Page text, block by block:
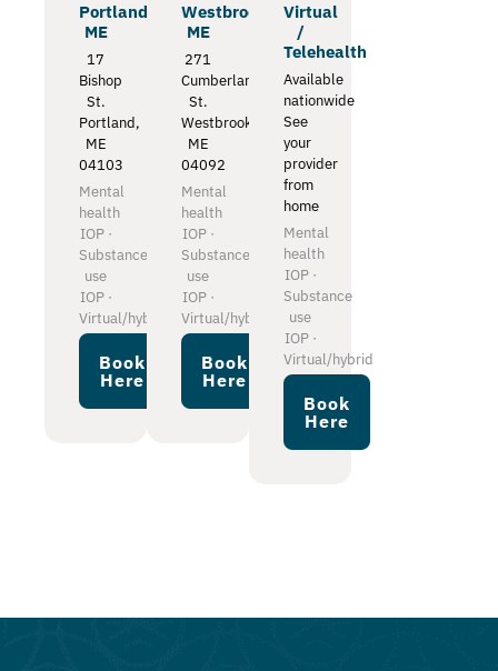
Portland
ME
17
Bishop
St.
Portland,
ME
04103
Mental
health
IOP ·
Substance
use
IOP ·
Virtual/hybrid
Book
Here
Westbrook
ME
271
Cumberland
St.
Westbrook,
ME
04092
Mental
health
IOP ·
Substance
use
IOP ·
Virtual/hybrid
Book
Here
Virtual
/
Telehealth
Available
nationwide
See
your
provider
from
home
Mental
health
IOP ·
Substance
use
IOP ·
Virtual/hybrid
Book
Here